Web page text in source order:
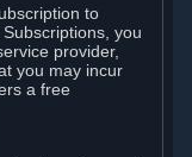
to
Subscriptions, you
provider,
you may incur
a free